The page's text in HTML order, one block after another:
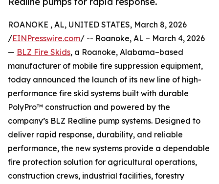
ROANOKE , AL, UNITED STATES, March 8, 2026
/EINPresswire.com/ -- Roanoke, AL – March 4, 2026
— BLZ Fire Skids, a Roanoke, Alabama–based
manufacturer of mobile fire suppression equipment,
today announced the launch of its new line of high-
performance fire skid systems built with durable
PolyPro™ construction and powered by the
company’s BLZ Redline pump systems. Designed to
deliver rapid response, durability, and reliable
performance, the new systems provide a dependable
fire protection solution for agricultural operations,
construction crews, industrial facilities, forestry